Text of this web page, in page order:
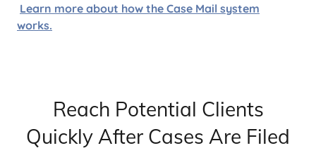
Learn more about how the Case Mail system
works.
Reach Potential Clients
Quickly After Cases Are Filed